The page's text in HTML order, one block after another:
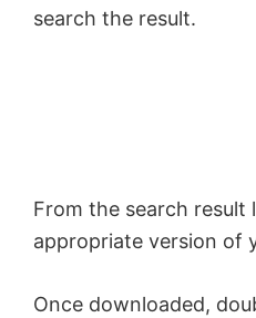
search the result.
From the search result
appropriate version of
Once downloaded,